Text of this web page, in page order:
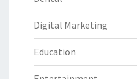
Digital Marketing
Education